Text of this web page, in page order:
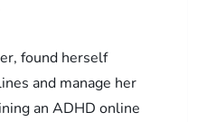
found herself
and manage her
an ADHD online